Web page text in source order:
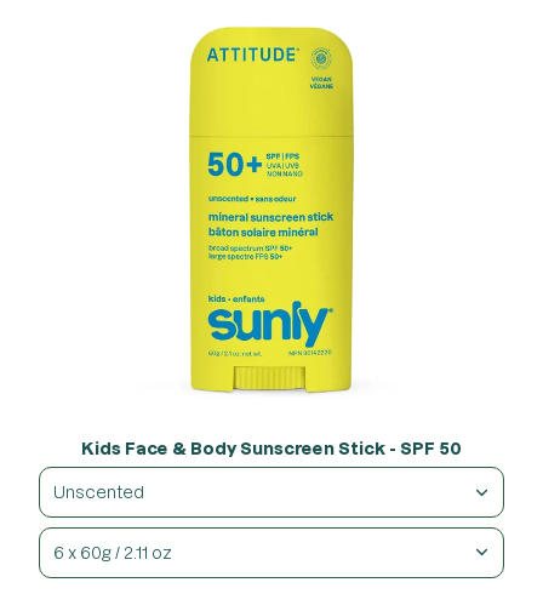
Kids Face & Body Sunscreen Stick - SPF 50
Unscented
6 x 60g / 2.11 oz